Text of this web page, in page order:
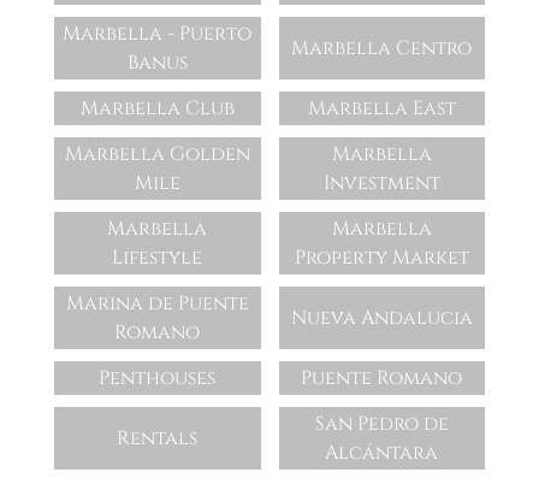
Marbella - Puerto
Banus
Marbella Centro
Marbella Club
Marbella East
Marbella Golden
Mile
Marbella
Investment
Marbella
Lifestyle
Marbella
Property Market
Marina de Puente
Romano
Nueva Andalucia
Penthouses Puente Romano
Rentals
San Pedro de
Alcántara